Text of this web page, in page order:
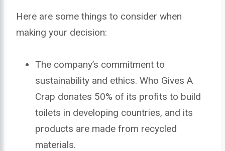
Here are some things to consider when
making your decision:
The company’s commitment to
sustainability and ethics. Who Gives A
Crap donates 50% of its profits to build
toilets in developing countries, and its
products are made from recycled
materials.